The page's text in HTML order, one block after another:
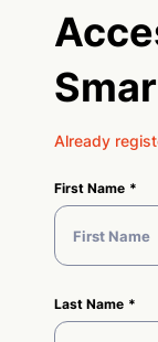
Already
First Name
Last Name